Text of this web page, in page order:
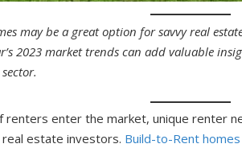
may be a great option for savvy real
2023 market trends can add valuable
renters enter the market, unique renter
estate investors. Build-to-Rent homes